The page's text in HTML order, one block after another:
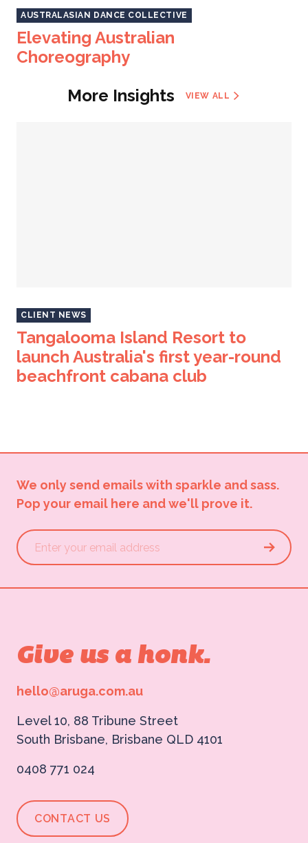
AUSTRALASIAN DANCE COLLECTIVE
Elevating Australian
Choreography
More Insights
VIEW ALL
CLIENT NEWS
Tangalooma Island Resort to
launch Australia's first year-round
beachfront cabana club
We only send emails with sparkle and sass.
Pop your email here and we'll prove it.
Give us a honk.
hello@aruga.com.au
Level 10, 88 Tribune Street
South Brisbane, Brisbane QLD 4101
0408 771 024
CONTACT US